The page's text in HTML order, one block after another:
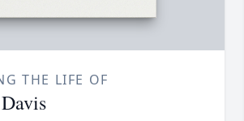
THE LIFE OF